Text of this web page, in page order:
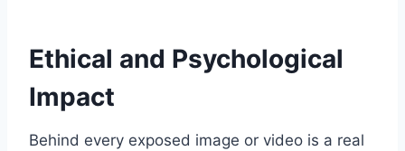
Ethical and Psychological
Impact
Behind every exposed image or video is a real